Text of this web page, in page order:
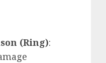
(Ring):